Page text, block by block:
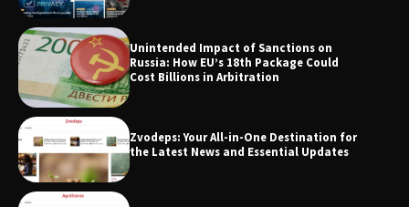
SimpCit6 – Simplifying Modern Life
Through Smart Content
TheLifestyleEdge.com: Your Ultimate
Guide to Smarter Living, Style, and
Unintended Impact of Sanctions on
Russia: How EU’s 18th Package Could
Cost Billions in Arbitration
Zvodeps: Your All-in-One Destination for
the Latest News and Essential Updates